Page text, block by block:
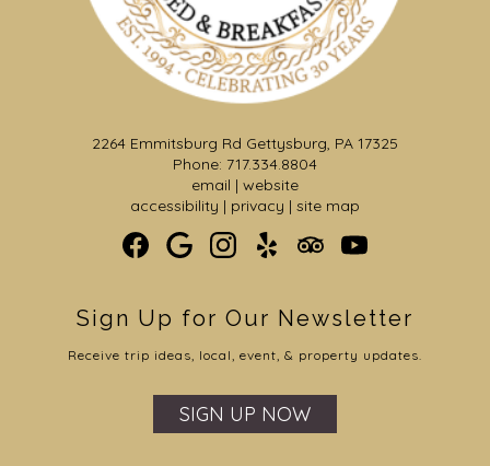
2264 Emmitsburg Rd Gettysburg, PA 17325
Phone: 717.334.8804
email | website
accessibility | privacy | site map
Sign Up for Our Newsletter
Receive trip ideas, local, event, & property updates.
SIGN UP NOW